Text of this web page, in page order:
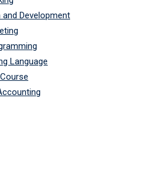
and Development
Language